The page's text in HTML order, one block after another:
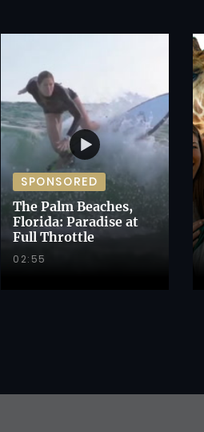
SPONSORED
The Palm Beaches,
Florida: Paradise at
Full Throttle
02:55